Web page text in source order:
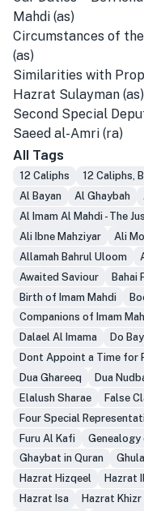
Mahdi (as)
Circumstances of
(as)
Similarities with
Hazrat Sulayman (as)
Second Special
Saeed al-Amri (ra)
All Tags
12 Caliphs 12 Caliphs,
Al Bayan
Al Ghaybah
Al Imam Al Mahdi - The
Ali Ibne Mahziyar
Ali
Allamah Bahrul Uloom
Awaited Saviour
Bahai
Birth of Imam Mahdi
Companions of Imam
Dalael Al Imama
Do
Dont Appoint a Time for
Dua Ghareeq
Dua
Elalush Sharae
False
Four Special
Furu Al Kafi
Genealogy
Ghaybat in Quran
Hazrat Hizqeel
Hazrat
Hazrat Isa
Hazrat Khizr